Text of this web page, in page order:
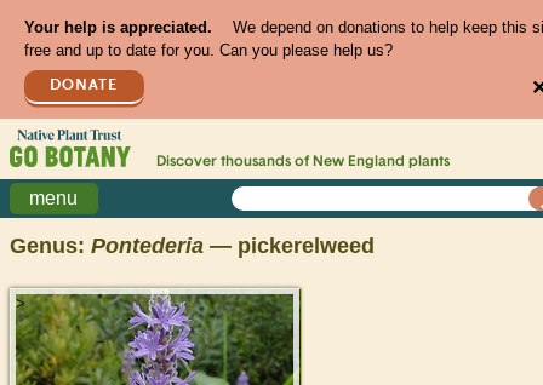
Your help is appreciated.
We depend on donations to help keep this
free and up to date for you. Can you please help us?
DONATE
Discover thousands of New England plants
menu
Genus: Pontederia — pickerelweed
>